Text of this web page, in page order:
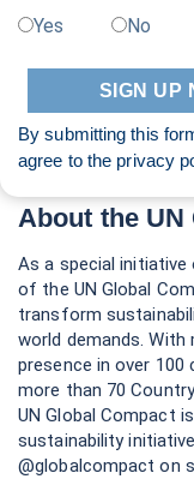
Yes No
By submitting this
agree to the privacy
About the
As a special initiative
of the UN Global
transform
world demands. With
presence in over 100
more than 70
UN Global Compact
sustainability
@globalcompact on